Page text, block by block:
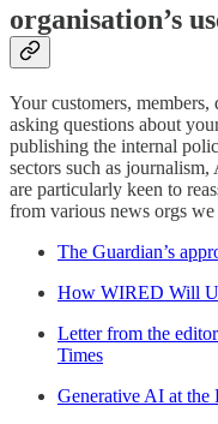
organisation’s
Your customers,
asking questions about
publishing the internal
sectors such as
are particularly keen to
from various news orgs we
The Guardian’s
How WIRED Will
Letter from the
Times
Generative AI at the